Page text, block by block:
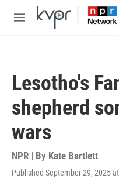
Skip to main content
M
Lesotho's
shepherd
wars
NPR | By Kate Bartlett
Published September 29, 2025